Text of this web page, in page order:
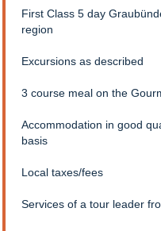
First Class 5 day
region
Excursions as described
3 course meal on the
Accommodation in good
basis
Local taxes/fees
Services of a tour leader